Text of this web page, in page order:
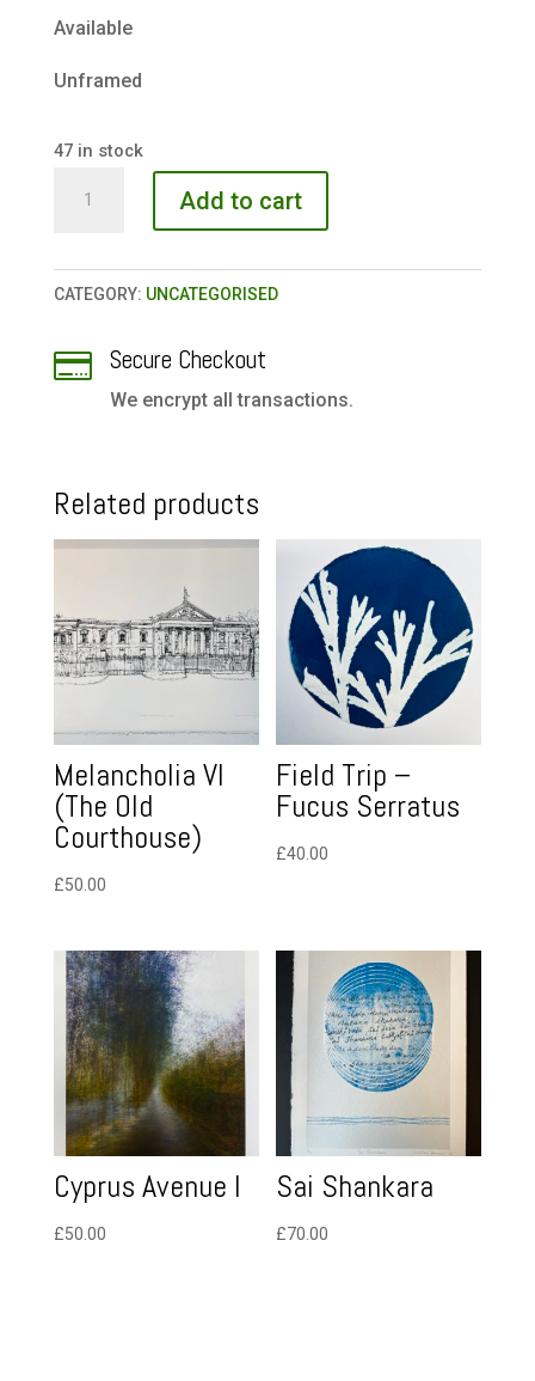
Available
Unframed
47 in stock
quantity
Add to cart
CATEGORY: UNCATEGORISED
 Secure Checkout
We encrypt all transactions.
Related products
Melancholia VI
(The Old
Courthouse)
£50.00
Field Trip –
Fucus Serratus
£40.00
Cyprus Avenue I
£50.00
Sai Shankara
£70.00